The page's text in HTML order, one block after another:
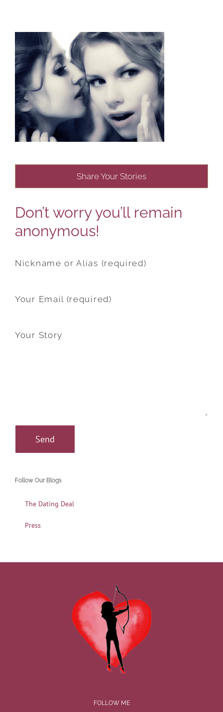
Share Your Stories
Don’t worry you’ll remain
anonymous!
Nickname or Alias (required)
Your Email (required)
Your Story
Follow Our Blogs
The Dating Deal
Press
FOLLOW ME